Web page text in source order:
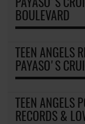
PAYASO'S
BOULEVARD
TEEN ANGELS
PAYASO'S
TEEN ANGELS
RECORDS &